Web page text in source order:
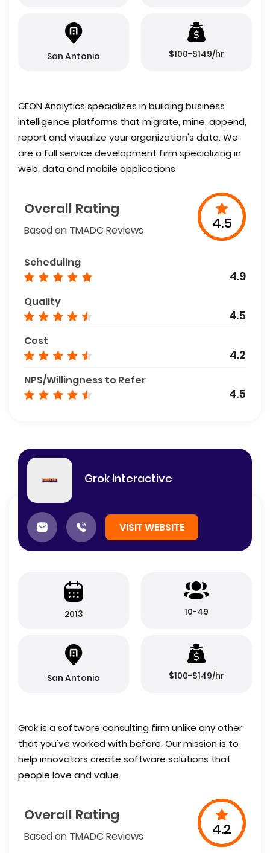
San Antonio $100-$149/hr
GEON Analytics specializes in building business
intelligence platforms that migrate, mine, append,
report and visualize your organization's data. We
are a full service development firm specializing in
web, data and mobile applications
Overall Rating
Based on TMADC Reviews 4.5
Scheduling
4.9
Quality
4.5
Cost
4.2
NPS/Willingness to Refer
4.5
Grok Interactive
VISIT WEBSITE
2013 10-49
San Antonio $100-$149/hr
Grok is a software consulting firm unlike any other
that you've worked with before. Our mission is to
help innovators create software solutions that
people love and value.
Overall Rating
Based on TMADC Reviews 4.2